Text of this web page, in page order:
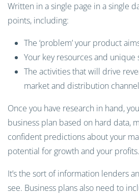
Written in a single page in a single
points, including:
The ‘problem’ your product
Your key resources and
The activities that will drive
market and distribution
Once you have research in hand,
business plan based on hard data,
confident predictions about your
potential for growth and your profits.
It’s the sort of information lenders
see. Business plans also need to